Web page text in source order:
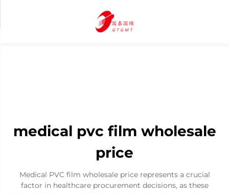
medical pvc film wholesale
price
Medical PVC film wholesale price represents a crucial
factor in healthcare procurement decisions, as these